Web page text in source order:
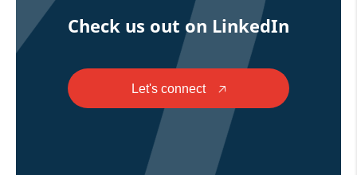
Check us out on LinkedIn
Let's connect 🡥